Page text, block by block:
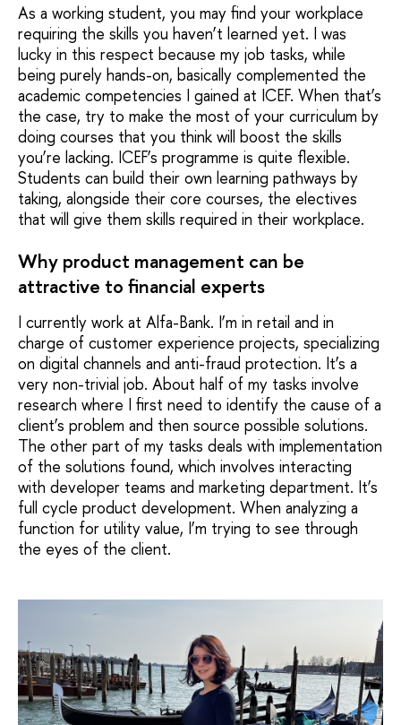
As a working student, you may find your workplace
requiring the skills you haven’t learned yet. I was
lucky in this respect because my job tasks, while
being purely hands-on, basically complemented the
academic competencies I gained at ICEF. When that’s
the case, try to make the most of your curriculum by
doing courses that you think will boost the skills
you’re lacking. ICEF’s programme is quite flexible.
Students can build their own learning pathways by
taking, alongside their core courses, the electives
that will give them skills required in their workplace.
Why product management can be
attractive to financial experts
I currently work at Alfa-Bank. I’m in retail and in
charge of customer experience projects, specializing
on digital channels and anti-fraud protection. It’s a
very non-trivial job. About half of my tasks involve
research where I first need to identify the cause of a
client’s problem and then source possible solutions.
The other part of my tasks deals with implementation
of the solutions found, which involves interacting
with developer teams and marketing department. It’s
full cycle product development. When analyzing a
function for utility value, I’m trying to see through
the eyes of the client.